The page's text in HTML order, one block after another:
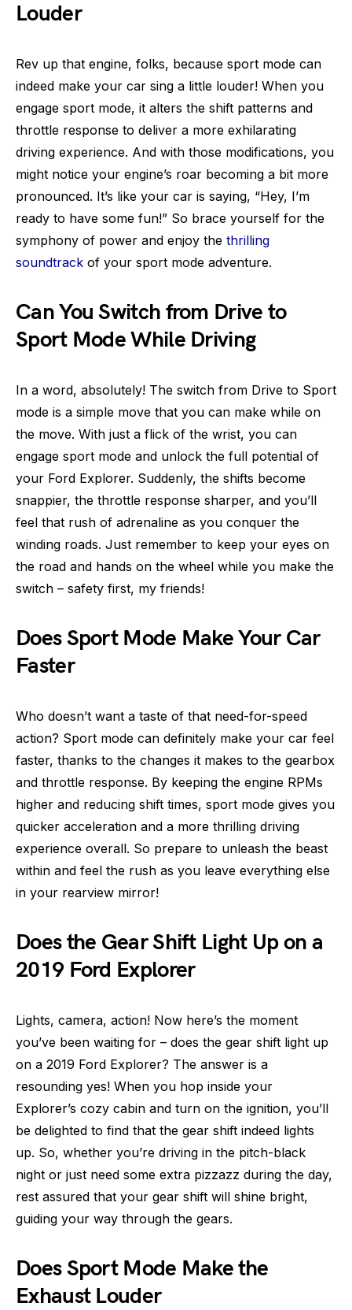
Louder
Rev up that engine, folks, because sport mode can
indeed make your car sing a little louder! When you
engage sport mode, it alters the shift patterns and
throttle response to deliver a more exhilarating
driving experience. And with those modifications, you
might notice your engine’s roar becoming a bit more
pronounced. It’s like your car is saying, “Hey, I’m
ready to have some fun!” So brace yourself for the
symphony of power and enjoy the thrilling
soundtrack of your sport mode adventure.
Can You Switch from Drive to
Sport Mode While Driving
In a word, absolutely! The switch from Drive to Sport
mode is a simple move that you can make while on
the move. With just a flick of the wrist, you can
engage sport mode and unlock the full potential of
your Ford Explorer. Suddenly, the shifts become
snappier, the throttle response sharper, and you’ll
feel that rush of adrenaline as you conquer the
winding roads. Just remember to keep your eyes on
the road and hands on the wheel while you make the
switch – safety first, my friends!
Does Sport Mode Make Your Car
Faster
Who doesn’t want a taste of that need-for-speed
action? Sport mode can definitely make your car feel
faster, thanks to the changes it makes to the gearbox
and throttle response. By keeping the engine RPMs
higher and reducing shift times, sport mode gives you
quicker acceleration and a more thrilling driving
experience overall. So prepare to unleash the beast
within and feel the rush as you leave everything else
in your rearview mirror!
Does the Gear Shift Light Up on a
2019 Ford Explorer
Lights, camera, action! Now here’s the moment
you’ve been waiting for – does the gear shift light up
on a 2019 Ford Explorer? The answer is a
resounding yes! When you hop inside your
Explorer’s cozy cabin and turn on the ignition, you’ll
be delighted to find that the gear shift indeed lights
up. So, whether you’re driving in the pitch-black
night or just need some extra pizzazz during the day,
rest assured that your gear shift will shine bright,
guiding your way through the gears.
Does Sport Mode Make the
Exhaust Louder